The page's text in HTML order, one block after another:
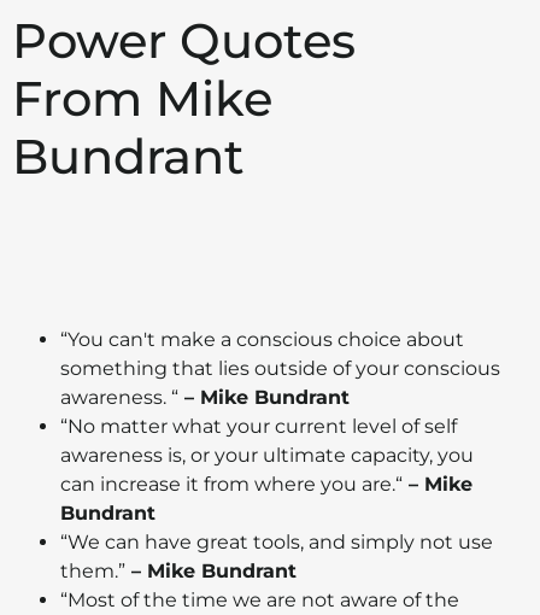
Power Quotes
From Mike
Bundrant
“You can't make a conscious choice about
something that lies outside of your conscious
awareness. “ – Mike Bundrant
“No matter what your current level of self
awareness is, or your ultimate capacity, you
can increase it from where you are.“ – Mike
Bundrant
“We can have great tools, and simply not use
them.” – Mike Bundrant
“Most of the time we are not aware of the